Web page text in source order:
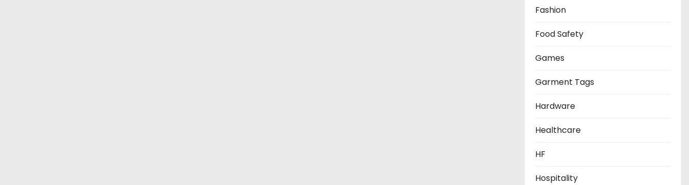
Fashion
Food Safety
Games
Garment Tags
Hardware
Healthcare
HF
Hospitality